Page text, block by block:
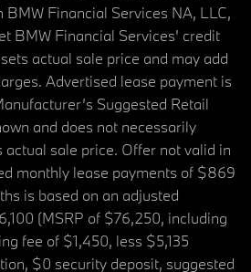
BMW Financial Services NA, LLC,
BMW Financial Services' credit
actual sale price and may add
Advertised lease payment is
Suggested Retail
and does not necessarily
actual sale price. Offer not valid in
monthly lease payments of $869
is based on an adjusted
(MSRP of $76,250, including
fee of $1,450, less $5,135
$0 security deposit, suggested